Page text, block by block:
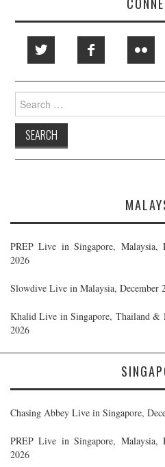
Search
for:
PREP Live in Singapore, Malaysia,
2026
Slowdive Live in Malaysia, December
Khalid Live in Singapore, Thailand &
2026
Chasing Abbey Live in Singapore,
PREP Live in Singapore, Malaysia,
2026